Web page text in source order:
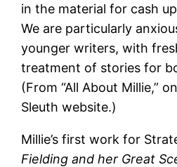
in the material for cash
We are particularly
younger writers, with
treatment of stories for
(From “All About Millie,”
Sleuth website.)
Millie’s first work for
Fielding and her Great